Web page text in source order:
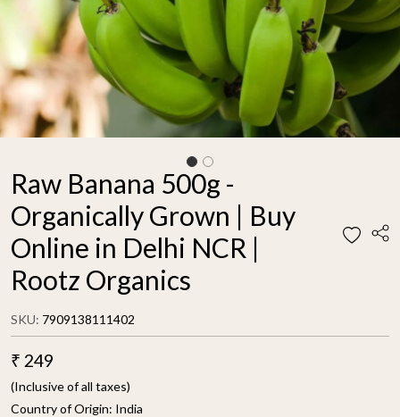
Raw Banana 500g -
Organically Grown | Buy
Online in Delhi NCR |
Rootz Organics
SKU: 7909138111402
₹ 249
(Inclusive of all taxes)
Country of Origin: India